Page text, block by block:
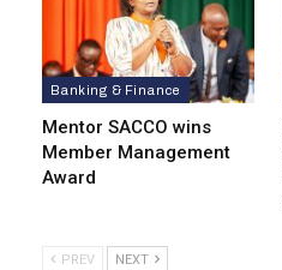
Banking & Finance
Mentor SACCO wins
Member Management
Award
PREV NEXT